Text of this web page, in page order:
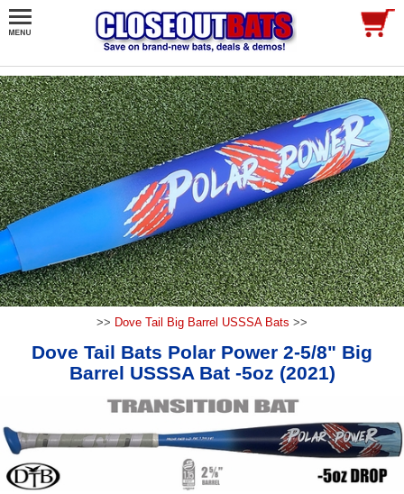
>> Dove Tail Big Barrel USSSA Bats >>
Dove Tail Bats Polar Power 2-5/8" Big
Barrel USSSA Bat -5oz (2021)